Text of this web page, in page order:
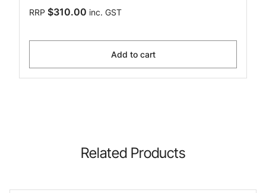
RRP $310.00 inc. GST
Add to cart
Related Products